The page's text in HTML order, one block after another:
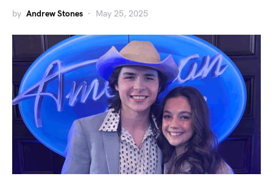
by Andrew Stones May 25, 2025